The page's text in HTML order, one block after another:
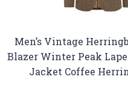
Men’s Vintage
Blazer Winter Peak
Jacket Coffee